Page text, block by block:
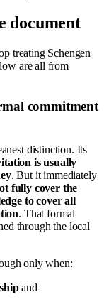
document
treating Schengen
are all from
commitment
distinction. Its
is usually
. But it immediately
fully cover the
to cover all
. That formal
through the local
only when:
and